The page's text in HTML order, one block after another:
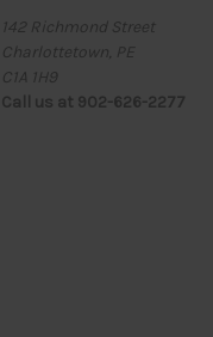
142 Richmond Street
Charlottetown, PE
C1A 1H9
Call us at 902-626-2277